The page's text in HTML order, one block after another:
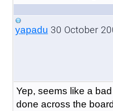
yapadu 30 October
Yep, seems like a
done across the